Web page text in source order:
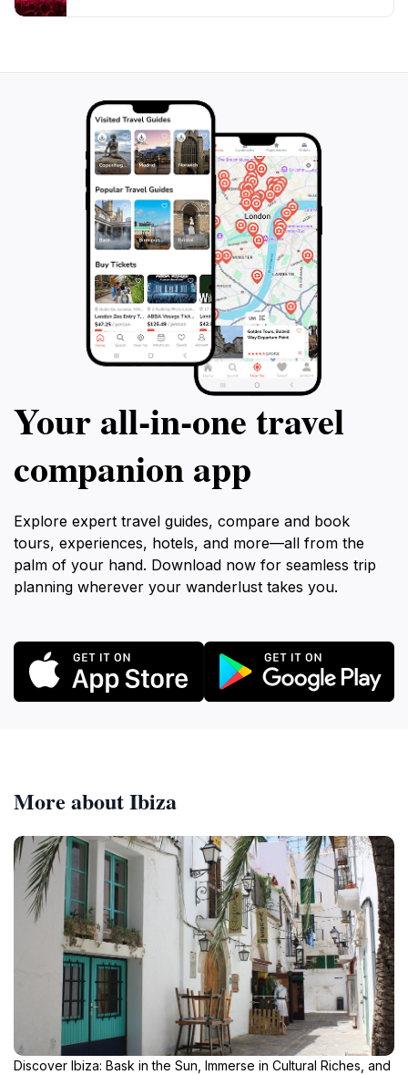
Your all‑in‑one travel
companion app
Explore expert travel guides, compare and book
tours, experiences, hotels, and more—all from the
palm of your hand. Download now for seamless trip
planning wherever your wanderlust takes you.
More about Ibiza
Discover Ibiza: Bask in the Sun, Immerse in Cultural Riches, and